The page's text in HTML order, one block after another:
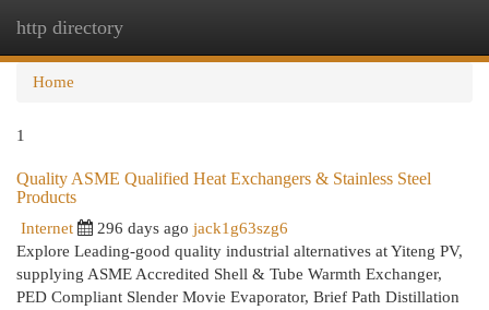
http directory
Home
1
Quality ASME Qualified Heat Exchangers & Stainless Steel
Products
Internet 296 days ago jack1g63szg6
Explore Leading-good quality industrial alternatives at Yiteng PV,
supplying ASME Accredited Shell & Tube Warmth Exchanger,
PED Compliant Slender Movie Evaporator, Brief Path Distillation